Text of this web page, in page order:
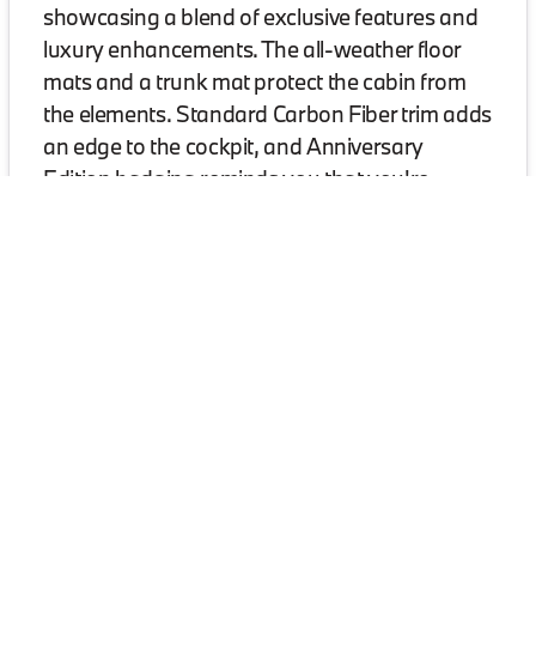
showcasing a blend of exclusive features and
luxury enhancements. The all-weather floor
mats and a trunk mat protect the cabin from
the elements. Standard Carbon Fiber trim adds
an edge to the cockpit, and Anniversary
Edition badging reminds you that you're